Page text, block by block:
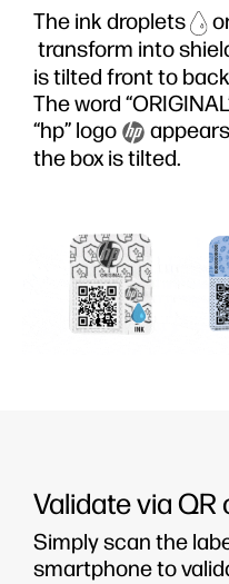
The ink droplets
transform into
is tilted front to
The word
“hp” logo
the box is tilted.
Validate via QR
Simply scan the
smartphone to